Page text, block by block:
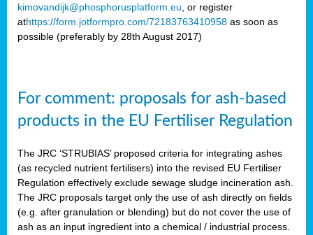
kimovandijk@phosphorusplatform.eu , or register
athttps://form.jotformpro.com/72183763410958 as soon as
possible (preferably by 28th August 2017)
For comment: proposals for ash-based
products in the EU Fertiliser Regulation
The JRC ‘STRUBIAS’ proposed criteria for integrating ashes
(as recycled nutrient fertilisers) into the revised EU Fertiliser
Regulation effectively exclude sewage sludge incineration ash.
The JRC proposals target only the use of ash directly on fields
(e.g. after granulation or blending) but do not cover the use of
ash as an input ingredient into a chemical / industrial process.